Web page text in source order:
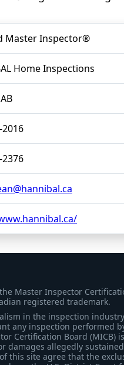
Master Inspector®
Home Inspections
2376
Master Inspector
registered trademark.
in the inspection
any inspection performed
Certification Board (MICB)
allegedly
this site agree that the